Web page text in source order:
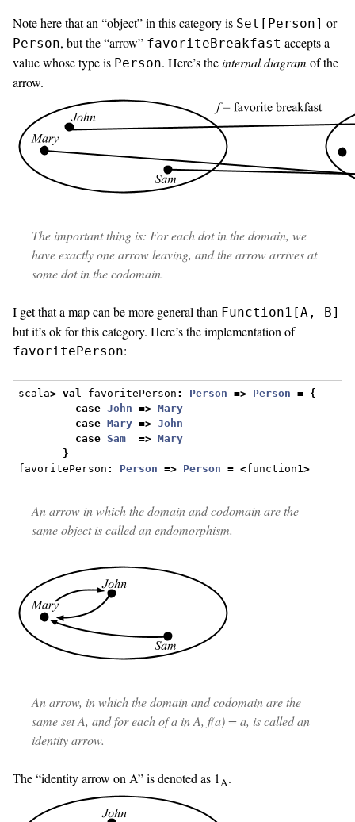
Note here that an “object” in this category is Set[Person] or
Person, but the “arrow” favoriteBreakfast accepts a
value whose type is Person. Here’s theinternal diagram of the
arrow.
The important thing is: For each dot in the domain, we
have exactly one arrow leaving, and the arrow arrives at
some dot in the codomain.
I get that a map can be more general than Function1[A, B]
but it’s ok for this category. Here’s the implementation of
favoritePerson:
scala> val favoritePerson : Person => Person = {
case John => Mary
case Mary => John
case Sam => Mary
}
favoritePerson : Person => Person = <function1>
An arrow in which the domain and codomain are the
same object is called anendomorphism.
An arrow, in which the domain and codomain are the
same setA, and for each ofa inA, f(a)=a, is called an
identity arrow.
The “identity arrow on A” is denoted as 1A.